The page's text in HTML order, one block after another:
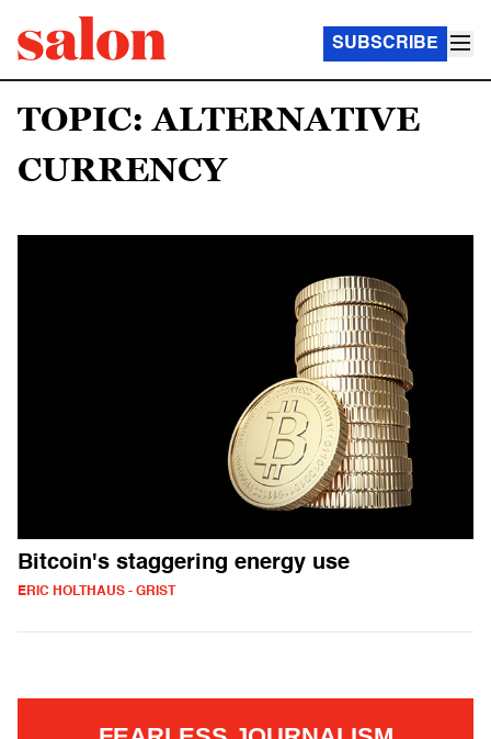
SUBSCRIBE
TOPIC: ALTERNATIVE
CURRENCY
Bitcoin's staggering energy use
ERIC HOLTHAUS - GRIST